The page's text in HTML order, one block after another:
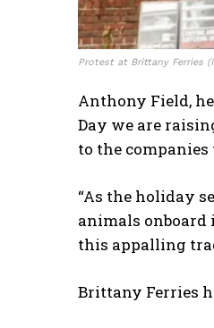
Protest at Brittany Ferries
Anthony Field,
Day we are
to the
“As the holiday
animals
this appalling
Brittany Ferries